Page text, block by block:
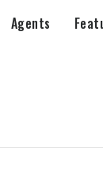
Agents